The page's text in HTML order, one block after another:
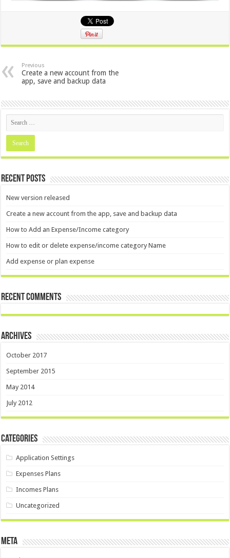
Previous
Create a new account from the
app, save and backup data
Recent Posts
New version released
Create a new account from the app, save and backup data
How to Add an Expense/Income category
How to edit or delete expense/income category Name
Add expense or plan expense
Recent Comments
Archives
October 2017
September 2015
May 2014
July 2012
Categories
Application Settings
Expenses Plans
Incomes Plans
Uncategorized
Meta